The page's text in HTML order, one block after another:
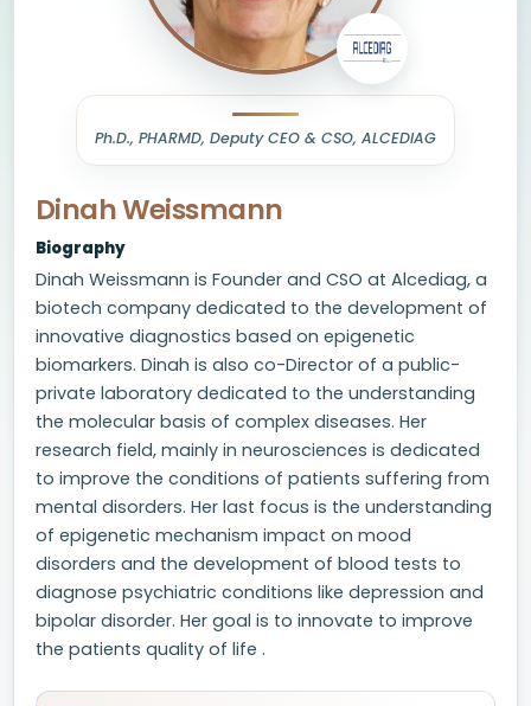
Ph.D., PHARMD, Deputy CEO & CSO, ALCEDIAG
Dinah Weissmann
Biography
Dinah Weissmann is Founder and CSO at Alcediag, a
biotech company dedicated to the development of
innovative diagnostics based on epigenetic
biomarkers. Dinah is also co-Director of a public-
private laboratory dedicated to the understanding
the molecular basis of complex diseases. Her
research field, mainly in neurosciences is dedicated
to improve the conditions of patients suffering from
mental disorders. Her last focus is the understanding
of epigenetic mechanism impact on mood
disorders and the development of blood tests to
diagnose psychiatric conditions like depression and
bipolar disorder. Her goal is to innovate to improve
the patients quality of life .